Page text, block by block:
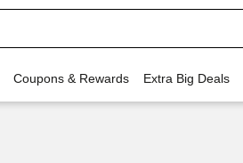
Coupons & Rewards Extra Big Deals